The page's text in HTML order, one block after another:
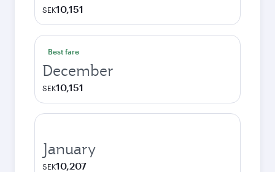
SEK10,151
Best fare
December
SEK10,151
January
SEK10,207